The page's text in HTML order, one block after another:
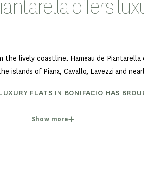
offers
lively coastline, Hameau de Piantarella
islands of Piana, Cavallo, Lavezzi and
FLATS IN BONIFACIO HAS
and pergolas, as well as a
T2, T3 duplex flats and T3 duplex
Show more